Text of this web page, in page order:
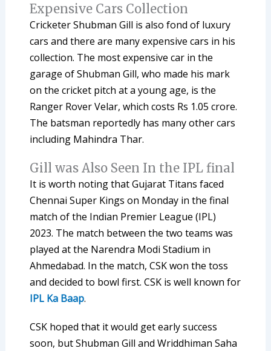
Expensive Cars Collection
Cricketer Shubman Gill is also fond of luxury
cars and there are many expensive cars in his
collection. The most expensive car in the
garage of Shubman Gill, who made his mark
on the cricket pitch at a young age, is the
Ranger Rover Velar, which costs Rs 1.05 crore.
The batsman reportedly has many other cars
including Mahindra Thar.
Gill was Also Seen In the IPL final
It is worth noting that Gujarat Titans faced
Chennai Super Kings on Monday in the final
match of the Indian Premier League (IPL)
2023. The match between the two teams was
played at the Narendra Modi Stadium in
Ahmedabad. In the match, CSK won the toss
and decided to bowl first. CSK is well known for
IPL Ka Baap.
CSK hoped that it would get early success
soon, but Shubman Gill and Wriddhiman Saha